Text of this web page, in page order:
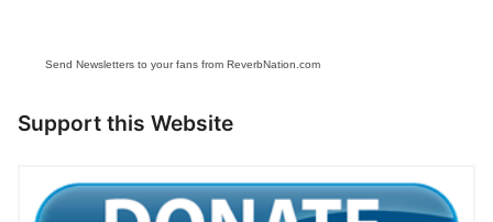
Send Newsletters to your fans from ReverbNation.com
Support this Website